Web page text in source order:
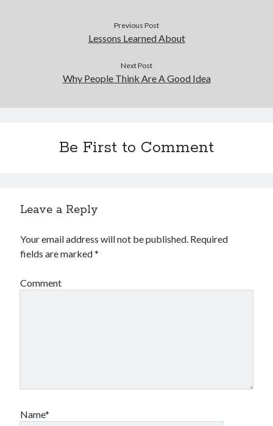
Previous Post
Lessons Learned About
Next Post
Why People Think Are A Good Idea
Be First to Comment
Leave a Reply
Your email address will not be published. Required
fields are marked*
Comment
Name*